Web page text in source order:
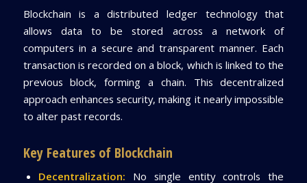
Blockchain is a distributed ledger technology that
allows data to be stored across a network of
computers in a secure and transparent manner. Each
transaction is recorded on a block, which is linked to the
previous block, forming a chain. This decentralized
approach enhances security, making it nearly impossible
to alter past records.
Key Features of Blockchain
Decentralization: No single entity controls the